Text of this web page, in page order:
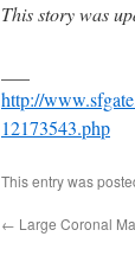
This story was
http://
12173543.php
This entry was
← Large Coronal